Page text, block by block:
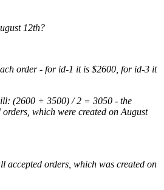
12th?
order - for id-1 it is $2600, for id-3 it
(2600 + 3500) / 2 = 3050 - the
which were created on August
accepted orders, which was created on